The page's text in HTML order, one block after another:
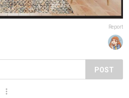
Report
POST